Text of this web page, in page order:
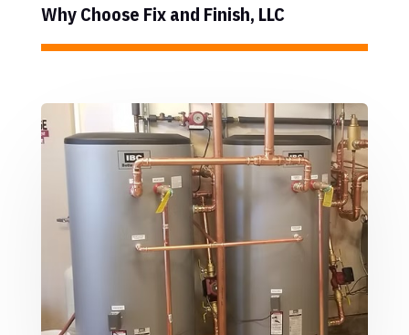
Why Choose Fix and Finish, LLC